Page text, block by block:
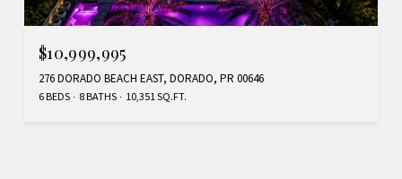
$10,999,995
276 DORADO BEACH EAST, DORADO, PR 00646
6 BEDS 8 BATHS 10,351 SQ.FT.